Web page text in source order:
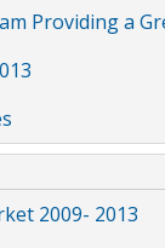
Providing a
2009- 2013